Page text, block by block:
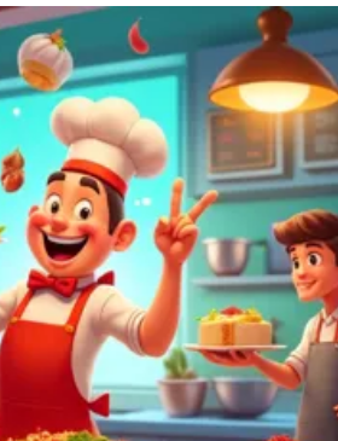
Wonder: Kitchen Dash truly
on the role of a chef in a bustling
and serve a variety of dishes to
time limit. The game features a
each level introducing new recipes,
game incorporates story telling
of challenge and mystery to the game,
to figure out what have